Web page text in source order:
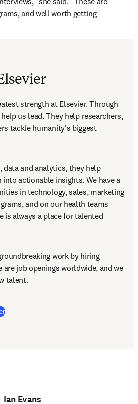
and well worth getting
strength at Elsevier. Through
us lead. They help researchers,
tackle humanity's biggest
data and analytics, they help
actionable insights. We have a
in technology, sales, marketing
and on our health teams
is always a place for talented
work by hiring
are job openings worldwide, and we
talent.
(
Ian Evans